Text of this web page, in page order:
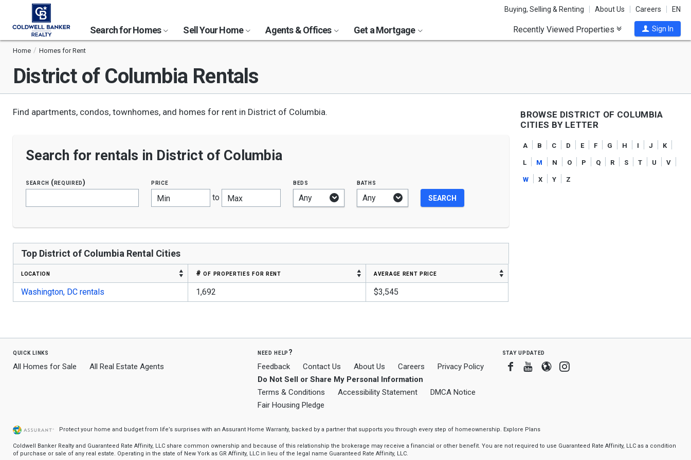
Buying, Selling & Renting About Us Careers EN
Search for Homes Sell Your Home Agents & Offices Get a Mortgage Recently Viewed Properties Sign In
Home Homes for Rent
District of Columbia Rentals
Find apartments, condos, townhomes, and homes for rent in District of Columbia.
Search for rentals in District of Columbia
search (required) price
Min to Max
beds baths
Top District of Columbia Rental Cities
location # of properties for rent average rent price
Washington, DC rentals 1,692 $3,545
BROWSE DISTRICT OF COLUMBIA
CITIES BY LETTER
a b c d e f g h i j
k
l
m n o p q r s t u
v
w
x y z
quick links
All Homes for Sale All Real Estate Agents
need help?
Feedback Contact Us About Us Careers
Privacy Policy
Do Not Sell or Share My Personal Information
Terms & Conditions
Accessibility Statement
DMCA Notice
Fair Housing Pledge
stay updated
Facebook
Youtube
BloggerInstagram
Protect your home and budget from life’s surprises with an Assurant Home Warranty, backed by a partner that supports you through every step of homeownership. Explore Plans
Coldwell Banker Realty and Guaranteed Rate Affinity, LLC share common ownership and because of this relationship the brokerage may receive a financial or other benefit. You are not required to use Guaranteed Rate Affinity, LLC as a condition
of purchase or sale of any real estate. Operating in the state of New York as GR Affinity, LLC in lieu of the legal name Guaranteed Rate Affinity, LLC.